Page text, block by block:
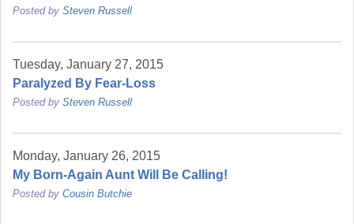
Posted by Steven Russell
Tuesday, January 27, 2015
Paralyzed By Fear-Loss
Posted by Steven Russell
Monday, January 26, 2015
My Born-Again Aunt Will Be Calling!
Posted by Cousin Butchie